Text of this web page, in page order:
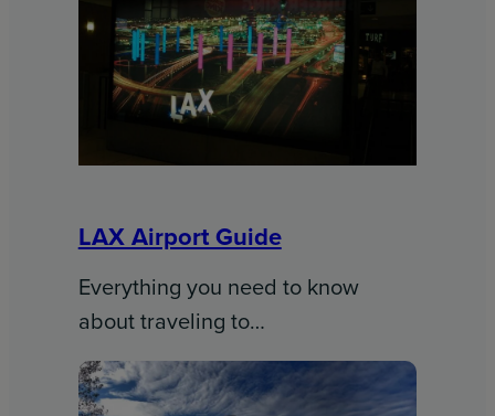
LAX Airport Guide
Everything you need to know
about traveling to…